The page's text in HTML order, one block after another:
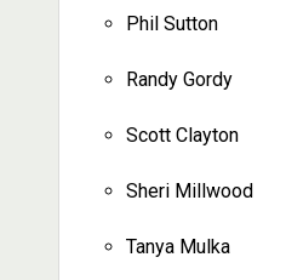
Phil Sutton
Randy Gordy
Scott Clayton
Sheri Millwood
Tanya Mulka